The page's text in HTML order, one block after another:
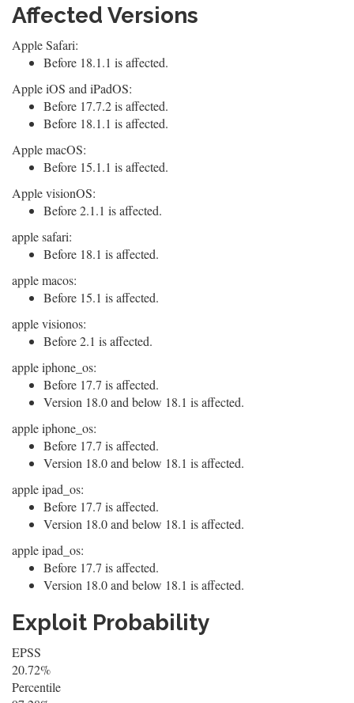
Affected Versions
Apple Safari:
Before 18.1.1 is affected.
Apple iOS and iPadOS:
Before 17.7.2 is affected.
Before 18.1.1 is affected.
Apple macOS:
Before 15.1.1 is affected.
Apple visionOS:
Before 2.1.1 is affected.
apple safari:
Before 18.1 is affected.
apple macos:
Before 15.1 is affected.
apple visionos:
Before 2.1 is affected.
apple iphone_os:
Before 17.7 is affected.
Version 18.0 and below 18.1 is affected.
apple iphone_os:
Before 17.7 is affected.
Version 18.0 and below 18.1 is affected.
apple ipad_os:
Before 17.7 is affected.
Version 18.0 and below 18.1 is affected.
apple ipad_os:
Before 17.7 is affected.
Version 18.0 and below 18.1 is affected.
Exploit Probability
EPSS
20.72%
Percentile